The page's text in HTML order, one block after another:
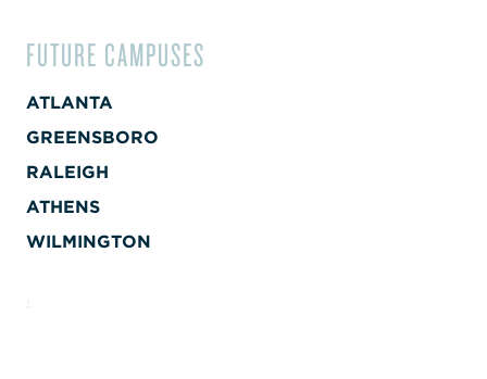
FUTURE CAMPUSES
ATLANTA
GREENSBORO
RALEIGH
ATHENS
WILMINGTON